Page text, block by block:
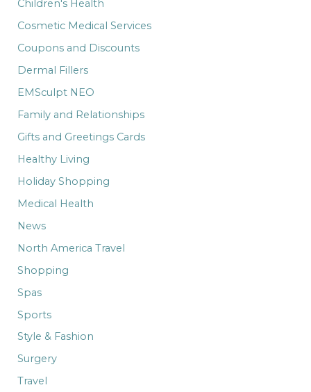
Children's Health
Cosmetic Medical Services
Coupons and Discounts
Dermal Fillers
EMSculpt NEO
Family and Relationships
Gifts and Greetings Cards
Healthy Living
Holiday Shopping
Medical Health
News
North America Travel
Shopping
Spas
Sports
Style & Fashion
Surgery
Travel